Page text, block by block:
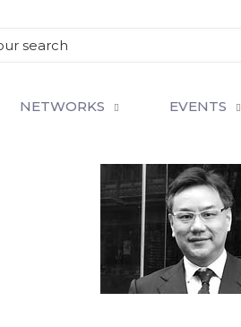
NETWORKS EVENTS